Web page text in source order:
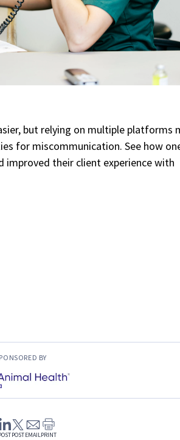
but relying on multiple platforms
for miscommunication. See how
their client experience with
BY
POSTEMAILPRINT